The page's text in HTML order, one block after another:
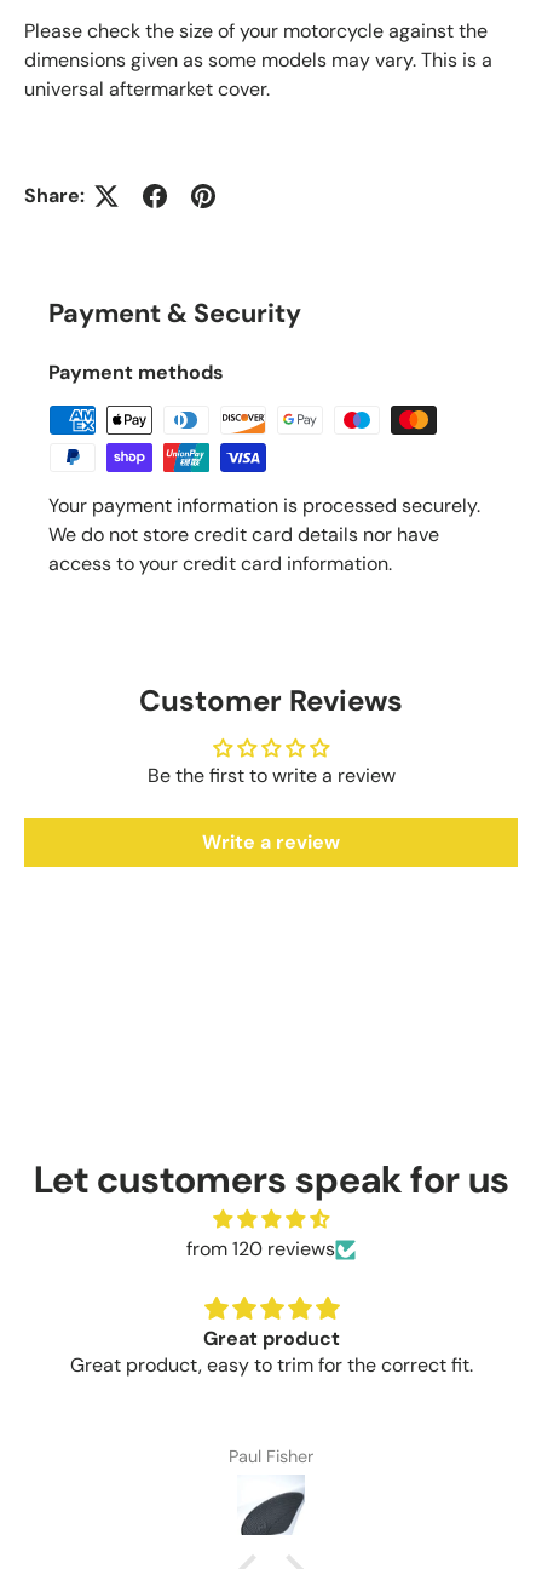
Please check the size of your motorcycle against the
dimensions given as some models may vary. This is a
universal aftermarket cover.
Share:
Payment & Security
Payment methods
Your payment information is processed securely.
We do not store credit card details nor have
access to your credit card information.
Customer Reviews
Be the first to write a review
Write a review
Let customers speak for us
from 120 reviews
Great product
Great product, easy to trim for the correct fit.
Paul Fisher